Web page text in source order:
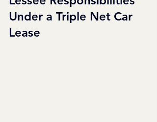
Under a Triple Net Car
Lease